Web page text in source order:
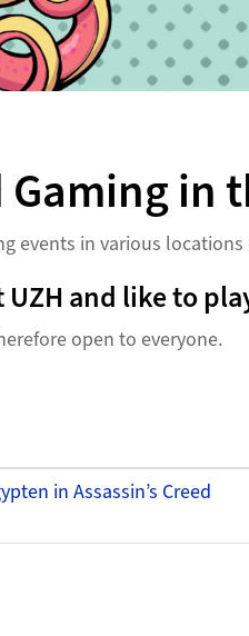
in
events in various
and like to
open to everyone.
in Assassin’s Creed